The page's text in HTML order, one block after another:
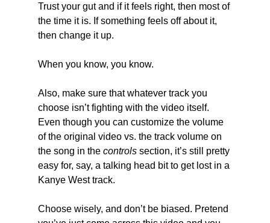
Trust your gut and if it feels right, then most of
the time it is. If something feels off about it,
then change it up.
When you know, you know.
Also, make sure that whatever track you
choose isn’t fighting with the video itself.
Even though you can customize the volume
of the original video vs. the track volume on
the song in the controls section, it’s still pretty
easy for, say, a talking head bit to get lost in a
Kanye West track.
Choose wisely, and don’t be biased. Pretend